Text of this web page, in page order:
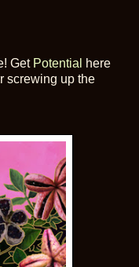
Get Potential
here
screwing up the